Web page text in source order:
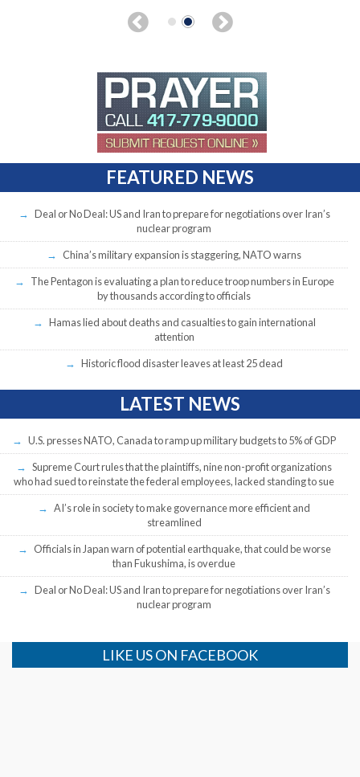
FEATURED NEWS
Deal or No Deal: US and Iran to prepare for negotiations over Iran’s
nuclear program
China’s military expansion is staggering, NATO warns
The Pentagon is evaluating a plan to reduce troop numbers in Europe
by thousands according to officials
Hamas lied about deaths and casualties to gain international
attention
Historic flood disaster leaves at least 25 dead
LATEST NEWS
U.S. presses NATO, Canada to ramp up military budgets to 5% of GDP
Supreme Court rules that the plaintiffs, nine non-profit organizations
who had sued to reinstate the federal employees, lacked standing to sue
AI’s role in society to make governance more efficient and
streamlined
Officials in Japan warn of potential earthquake, that could be worse
than Fukushima, is overdue
Deal or No Deal: US and Iran to prepare for negotiations over Iran’s
nuclear program
LIKE US ON FACEBOOK